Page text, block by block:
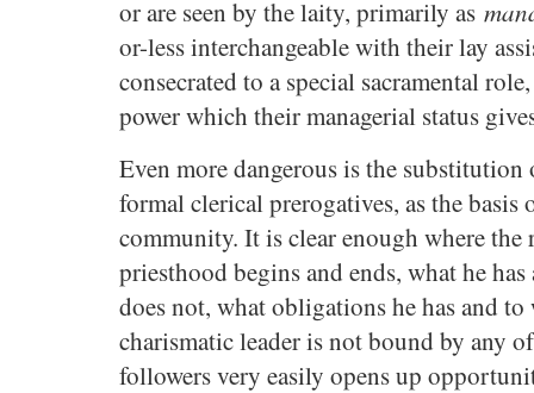
or are seen by the laity, primarily as
or-less interchangeable with their lay
consecrated to a special sacramental
power which their managerial status
Even more dangerous is the
formal clerical prerogatives, as the basis
community. It is clear enough where
priesthood begins and ends, what he
does not, what obligations he has and
charismatic leader is not bound by any
followers very easily opens up